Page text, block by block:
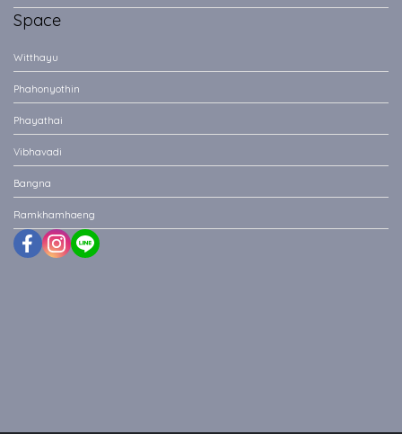
Space
Witthayu
Phahonyothin
Phayathai
Vibhavadi
Bangna
Ramkhamhaeng